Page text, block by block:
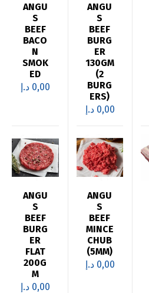
ANGU
S
BEEF
BACO
N
SMOK
ED
0,00 د.إ
ANGU
S
BEEF
BURG
ER
130GM
(2
BURG
ERS)
0,00 د.إ
ANGU
S
BEEF
BURG
ER
FLAT
200G
M
0,00 د.إ
ANGU
S
BEEF
MINCE
CHUB
(5MM)
0,00 د.إ